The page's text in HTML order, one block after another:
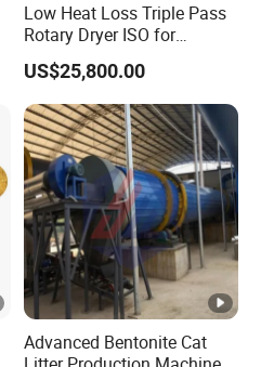
Low Heat Loss Triple Pass
Rotary Dryer ISO for
Foundry Sand, Small Clay &
Mineral Slag
US$25,800.00
Advanced Bentonite Cat